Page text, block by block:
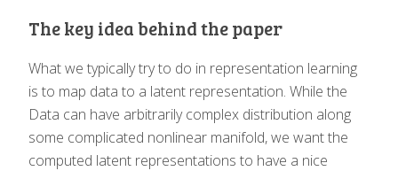
The key idea behind the paper
What we typically try to do in representation learning
is to map data to a latent representation. While the
Data can have arbitrarily complex distribution along
some complicated nonlinear manifold, we want the
computed latent representations to have a nice